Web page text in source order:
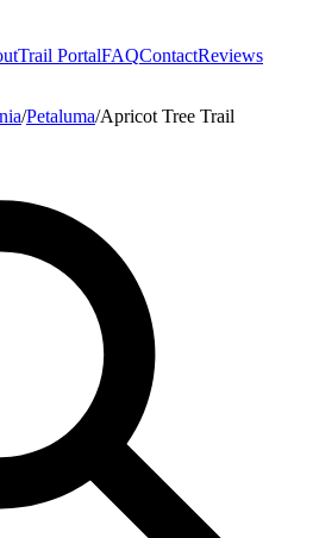
Trail PortalFAQContactReviews
/Petaluma/Apricot Tree Trail